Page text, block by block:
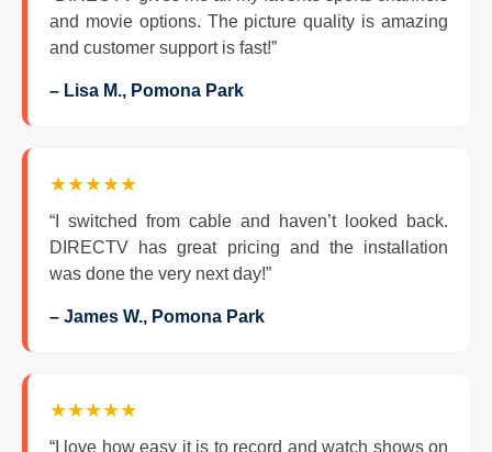
and movie options. The picture quality is amazing
and customer support is fast!”
– Lisa M., Pomona Park
★★★★★
“I switched from cable and haven’t looked back.
DIRECTV has great pricing and the installation
was done the very next day!”
– James W., Pomona Park
★★★★★
“I love how easy it is to record and watch shows on